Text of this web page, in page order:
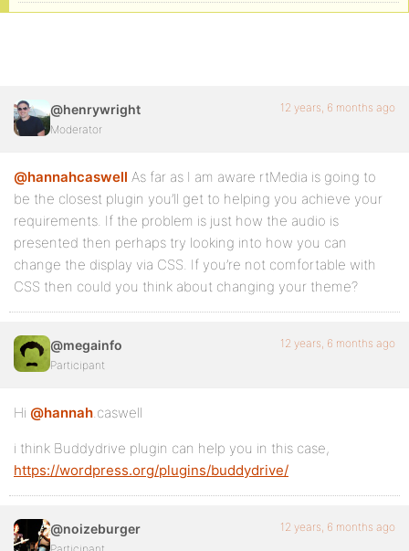
@henrywright
Moderator
12 years, 6 months ago
@hannahcaswell As far as I am aware rtMedia is going to
be the closest plugin you’ll get to helping you achieve your
requirements. If the problem is just how the audio is
presented then perhaps try looking into how you can
change the display via CSS. If you’re not comfortable with
CSS then could you think about changing your theme?
@megainfo
Participant
12 years, 6 months ago
Hi @hannah.caswell
i think Buddydrive plugin can help you in this case,
https://wordpress.org/plugins/buddydrive/
@noizeburger 12 years, 6 months ago